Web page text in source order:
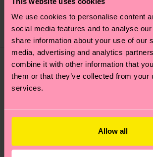
We use cookies to personalise content
social media features and to analyse
share information about your use of our
media, advertising and analytics
combine it with other information that
them or that they’ve collected from your
services.
Allow all
12 €
12 €
IN STOCK